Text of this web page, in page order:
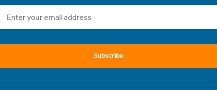
Subscribe